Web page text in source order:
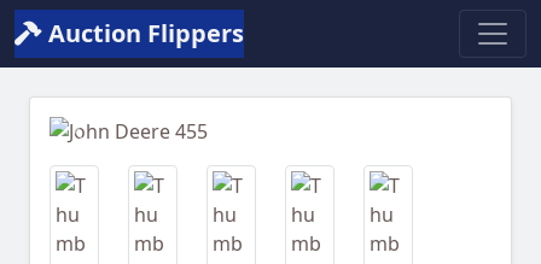
Auction Flippers
Previous